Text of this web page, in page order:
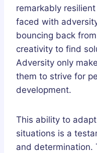
remarkably
faced with
bouncing back
creativity to find
Adversity only
them to strive for
development.
This ability to
situations is a
and determination.